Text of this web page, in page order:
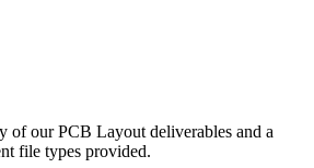
of our PCB Layout deliverables and a
file types provided.